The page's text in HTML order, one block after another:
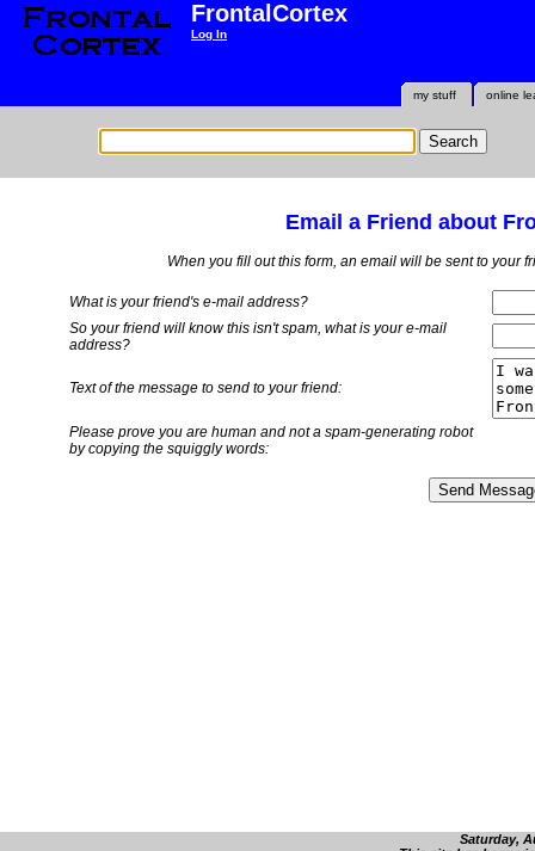
FrontalCortex
Log In
online
my stuff
Email a Friend about
When you fill out this form, an email will be sent to your
What is your friend's e-mail address?
So your friend will know this isn't spam, what is youre-mail
address?
Text of the message to send to your friend:
Please prove you are human and not a spam-generating robot
by copying the squiggly words:
Saturday,